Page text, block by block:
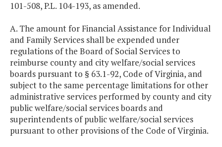
101-508, P.L. 104-193, as amended.
A. The amount for Financial Assistance for Individual
and Family Services shall be expended under
regulations of the Board of Social Services to
reimburse county and city welfare/social services
boards pursuant to § 63.1-92, Code of Virginia, and
subject to the same percentage limitations for other
administrative services performed by county and city
public welfare/social services boards and
superintendents of public welfare/social services
pursuant to other provisions of the Code of Virginia.